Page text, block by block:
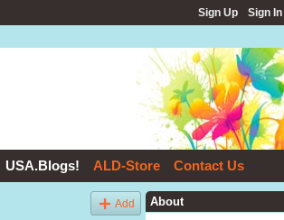
Sign Up Sign In
USA.Blogs! ALD-Store Contact Us
Add About